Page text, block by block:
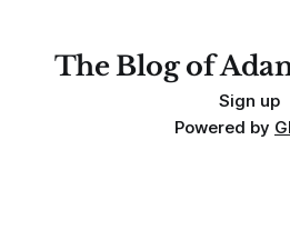
The Blog of
Sign up
Powered by